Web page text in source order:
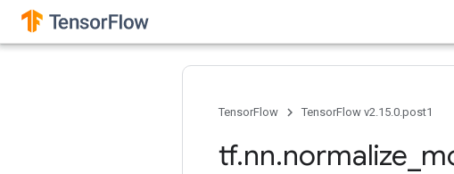
TensorFlow TensorFlow v2.15.0.post1
tf.nn.normalize